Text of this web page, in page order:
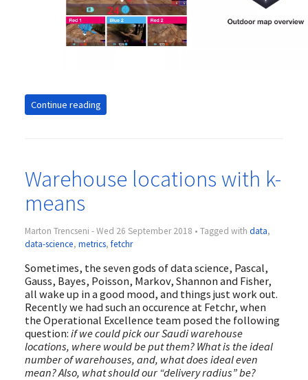
Continue reading
Warehouse locations with k-
means
Marton Trencseni - Wed 26 September 2018 • Tagged with data,
data-science, metrics, fetchr
Sometimes, the seven gods of data science, Pascal,
Gauss, Bayes, Poisson, Markov, Shannon and Fisher,
all wake up in a good mood, and things just work out.
Recently we had such an occurence at Fetchr, when
the Operational Excellence team posed the following
question: if we could pick our Saudi warehouse
locations, where would be put them? What is the ideal
number of warehouses, and, what does ideal even
mean? Also, what should our “delivery radius” be?